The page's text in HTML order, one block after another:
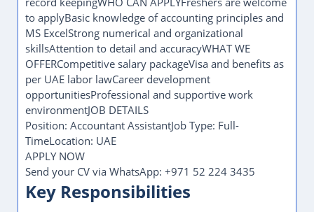
to applyBasic knowledge of accounting principles and
MS ExcelStrong numerical and organizational
skillsAttention to detail and accuracyWHAT WE
OFFERCompetitive salary packageVisa and benefits as
per UAE labor lawCareer development
opportunitiesProfessional and supportive work
environmentJOB DETAILS
Position: Accountant AssistantJob Type: Full-
TimeLocation: UAE
APPLY NOW
Send your CV via WhatsApp: +971 52 224 3435
Key Responsibilities